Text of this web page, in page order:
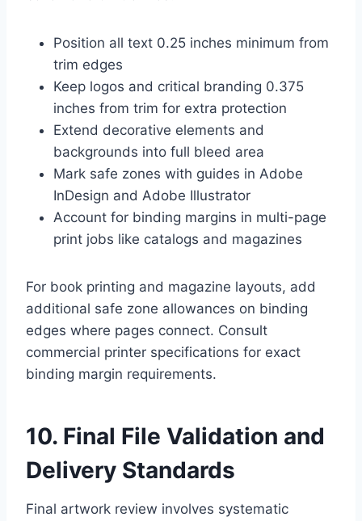
Position all text 0.25 inches minimum from
trim edges
Keep logos and critical branding 0.375
inches from trim for extra protection
Extend decorative elements and
backgrounds into full bleed area
Mark safe zones with guides in Adobe
InDesign and Adobe Illustrator
Account for binding margins in multi-page
print jobs like catalogs and magazines
For book printing and magazine layouts, add
additional safe zone allowances on binding
edges where pages connect. Consult
commercial printer specifications for exact
binding margin requirements.
10. Final File Validation and
Delivery Standards
Final artwork review involves systematic